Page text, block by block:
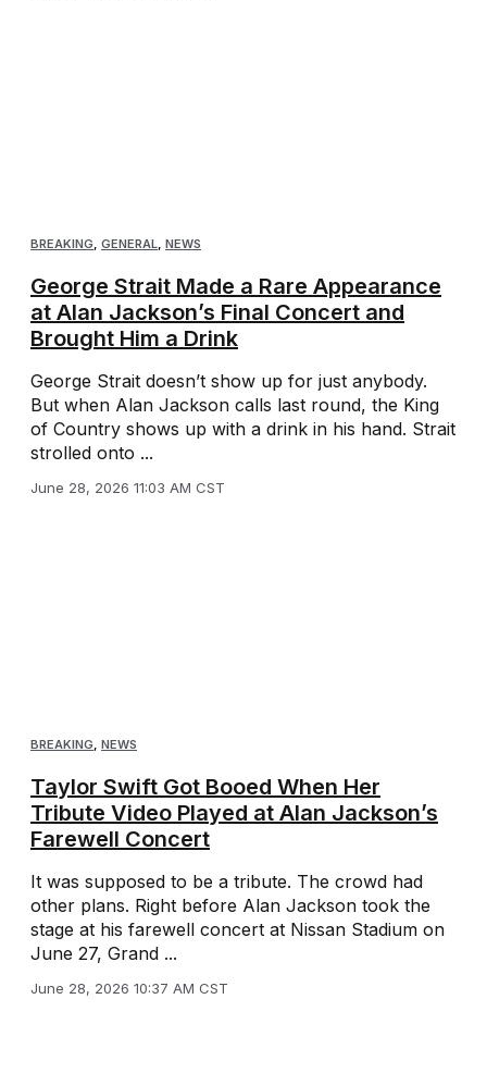
BREAKING, GENERAL, NEWS
George Strait Made a Rare Appearance
at Alan Jackson’s Final Concert and
Brought Him a Drink
George Strait doesn’t show up for just anybody.
But when Alan Jackson calls last round, the King
of Country shows up with a drink in his hand. Strait
strolled onto ...
June 28, 2026 11:03 AM CST
BREAKING NEWS
Taylor Swift Got Booed When Her
Tribute Video Played at Alan Jackson’s
Farewell Concert
It was supposed to be a tribute. The crowd had
other plans. Right before Alan Jackson took the
stage at his farewell concert at Nissan Stadium on
June 27, Grand ...
June 28, 2026 10:37 AM CST